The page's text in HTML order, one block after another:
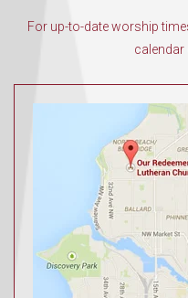
For up-to-date worship
calendar